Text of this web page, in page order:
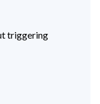
triggering